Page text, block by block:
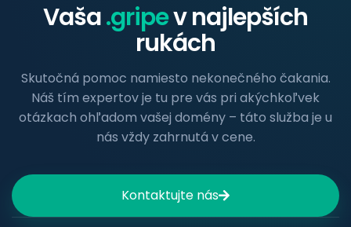
Vaša.gripev najlepších
rukách
Skutočná pomoc namiesto nekonečného čakania.
Náš tím expertov je tu pre vás pri akýchkoľvek
otázkach ohľadom vašej domény – táto služba je u
nás vždy zahrnutá v cene.
Kontaktujte nás